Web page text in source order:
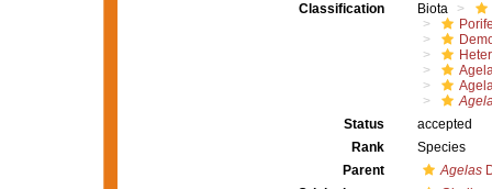
Classification
Biota
Status
accepted
Rank
Species
Parent
Agelas